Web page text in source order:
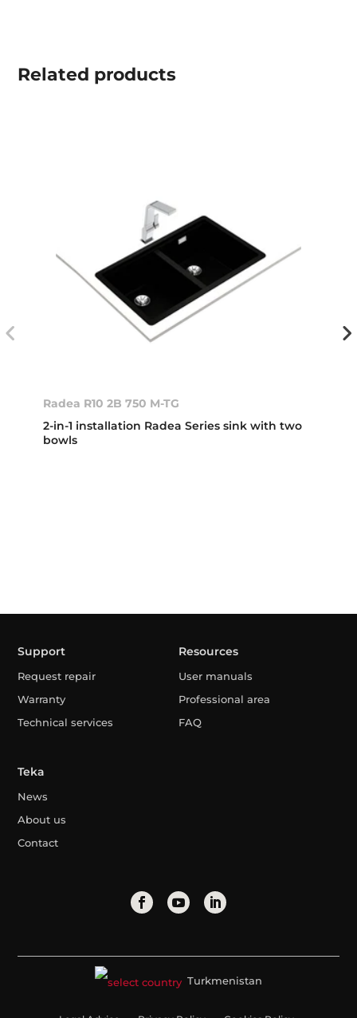
Related products
Radea R10 2B 750 M-TG
2-in-1 installation Radea Series sink with two
bowls
Support
Request repair
Warranty
Technical services
Resources
User manuals
Professional area
FAQ
Teka
News
About us
Contact
Turkmenistan